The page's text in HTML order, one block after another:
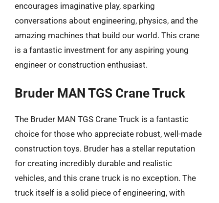
encourages imaginative play, sparking
conversations about engineering, physics, and the
amazing machines that build our world. This crane
is a fantastic investment for any aspiring young
engineer or construction enthusiast.
Bruder MAN TGS Crane Truck
The Bruder MAN TGS Crane Truck is a fantastic
choice for those who appreciate robust, well-made
construction toys. Bruder has a stellar reputation
for creating incredibly durable and realistic
vehicles, and this crane truck is no exception. The
truck itself is a solid piece of engineering, with